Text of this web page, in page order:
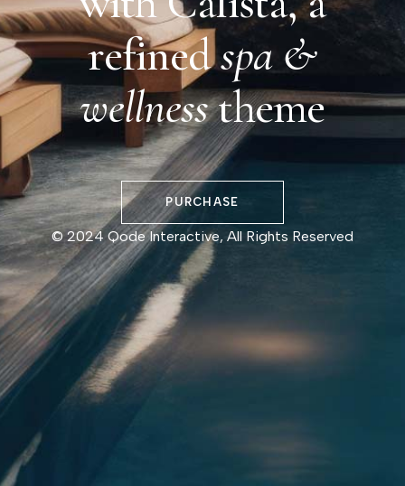
refinedspa &
wellnesstheme
PURCHASE
© 2024 Qode Interactive, All Rights Reserved